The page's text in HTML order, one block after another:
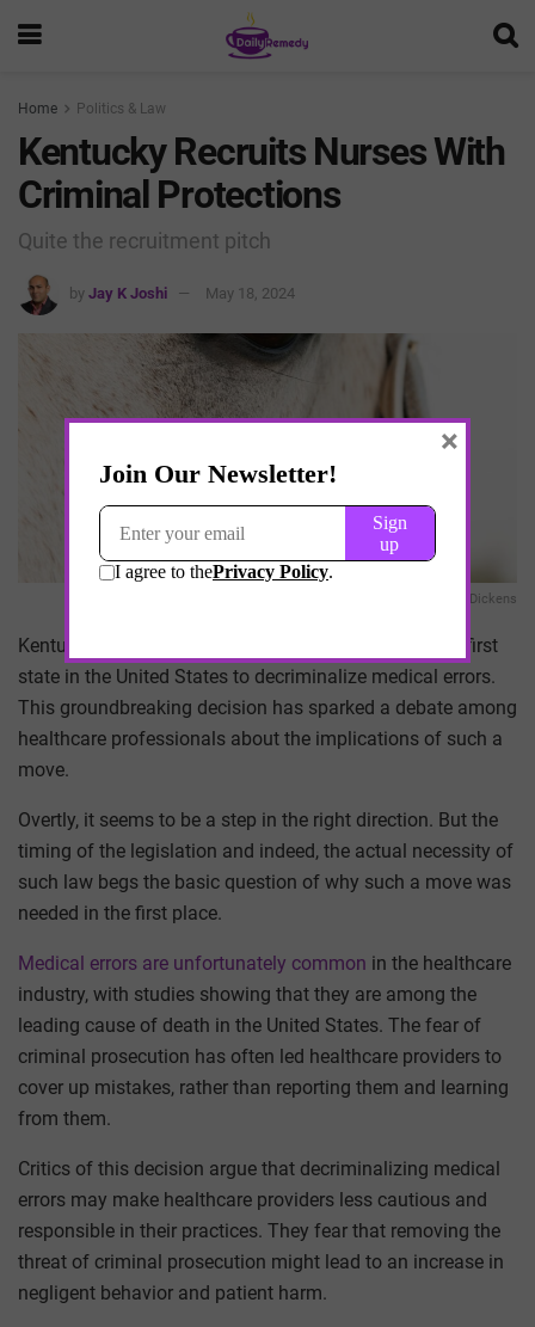
Home Politics & Law
Kentucky Recruits Nurses With
Criminal Protections
Quite the recruitment pitch
by Jay K Joshi May 18, 2024
Hannah Dickens
Kentucky has recently made history by becoming the first
state in the United States to decriminalize medical errors.
This groundbreaking decision has sparked a debate among
healthcare professionals about the implications of such a
move.
Overtly, it seems to be a step in the right direction. But the
timing of the legislation and indeed, the actual necessity of
such law begs the basic question of why such a move was
needed in the first place.
Medical errors are unfortunately common in the healthcare
industry, with studies showing that they are among the
leading cause of death in the United States. The fear of
criminal prosecution has often led healthcare providers to
cover up mistakes, rather than reporting them and learning
from them.
Critics of this decision argue that decriminalizing medical
errors may make healthcare providers less cautious and
responsible in their practices. They fear that removing the
threat of criminal prosecution might lead to an increase in
negligent behavior and patient harm.
×